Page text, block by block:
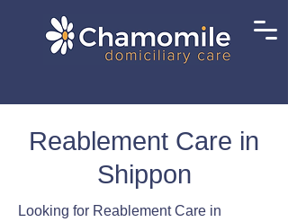
Reablement Care in
Shippon
Looking for Reablement Care in